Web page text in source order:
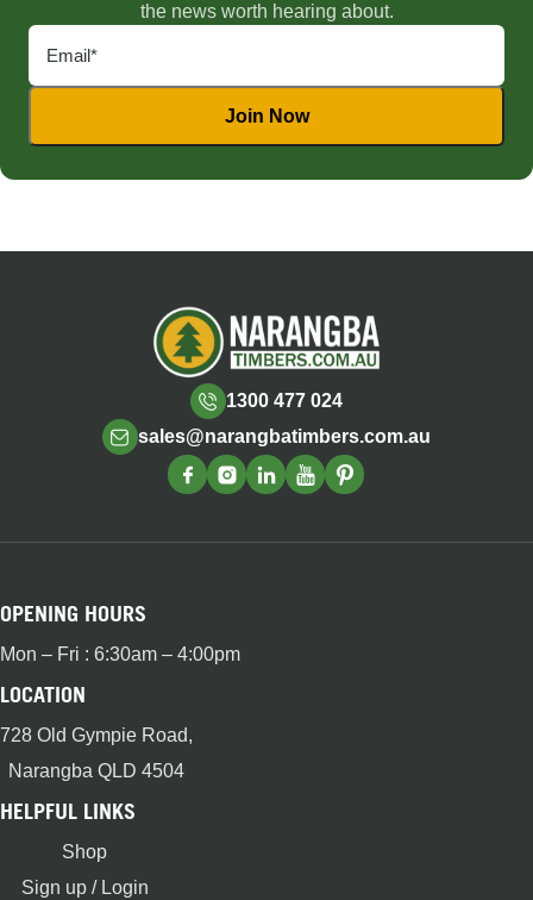
the news worth hearing about.
1300 477 024
sales@narangbatimbers.com.au
OPENING HOURS
Mon – Fri : 6:30am – 4:00pm
LOCATION
728 Old Gympie Road,
Narangba QLD 4504
HELPFUL LINKS
Shop
Sign up / Login